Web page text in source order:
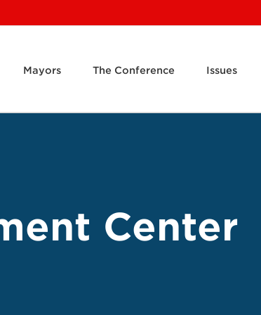
Mayors The Conference Issues
Center